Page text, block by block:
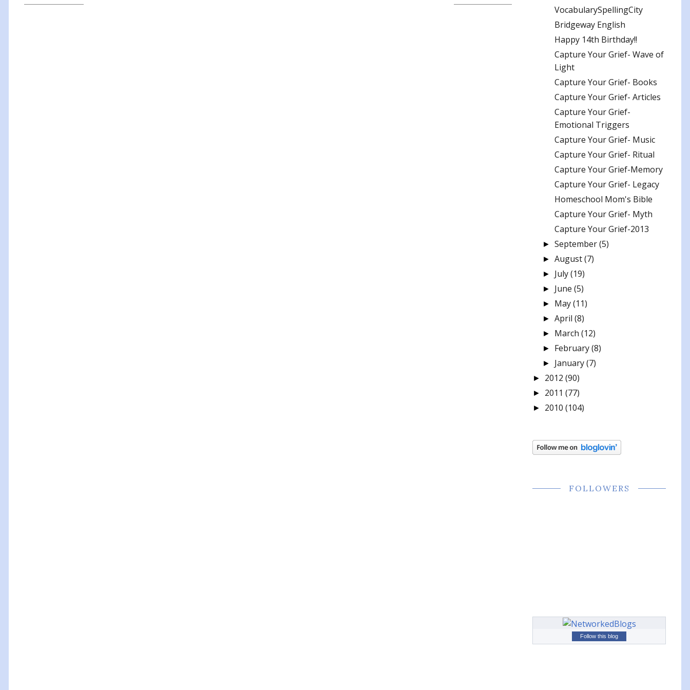
VocabularySpellingCity
Bridgeway English
Happy 14th Birthday!!
Capture Your Grief- Wave of
Light
Capture Your Grief- Books
Capture Your Grief- Articles
Capture Your Grief-
Emotional Triggers
Capture Your Grief- Music
Capture Your Grief- Ritual
Capture Your Grief-Memory
Capture Your Grief- Legacy
Homeschool Mom's Bible
Capture Your Grief- Myth
Capture Your Grief-2013
►September(5)
►August(7)
► July(19)
► June (5)
► May(11)
►April (8)
► March (12)
► February(8)
► January(7)
► 2012 (90)
► 2011 (77)
► 2010 (104)
FOLLOWERS
Follow this blog